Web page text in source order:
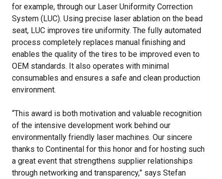
for example, through our Laser Uniformity Correction
System (LUC). Using precise laser ablation on the bead
seat, LUC improves tire uniformity. The fully automated
process completely replaces manual finishing and
enables the quality of the tires to be improved even to
OEM standards. It also operates with minimal
consumables and ensures a safe and clean production
environment.
“This award is both motivation and valuable recognition
of the intensive development work behind our
environmentally friendly laser machines. Our sincere
thanks to Continental for this honor and for hosting such
a great event that strengthens supplier relationships
through networking and transparency,” says Stefan